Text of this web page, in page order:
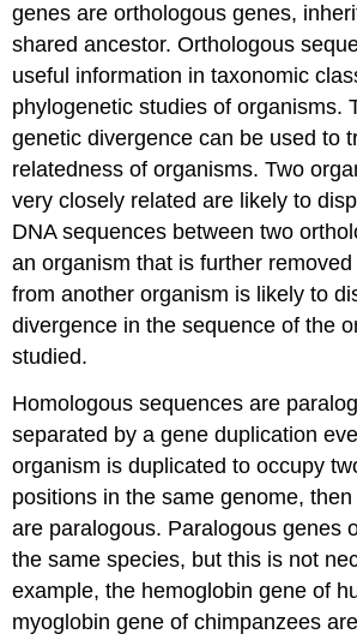
genes are orthologous genes,
shared ancestor. Orthologous
useful information in taxonomic
phylogenetic studies of organisms.
genetic divergence can be used to
relatedness of organisms. Two
very closely related are likely to
DNA sequences between two
an organism that is further
from another organism is likely to
divergence in the sequence of the
studied.
Homologous sequences are
separated by a gene duplication
organism is duplicated to occupy
positions in the same genome,
are paralogous. Paralogous genes
the same species, but this is not
example, the hemoglobin gene of
myoglobin gene of chimpanzees